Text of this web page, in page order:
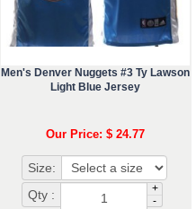
Men's Denver Nuggets #3 Ty Lawson
Light Blue Jersey
Our Price: $ 24.77
Size:
Qty :
+
-